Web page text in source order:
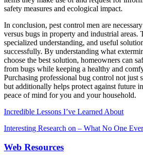
safety measures and ecological impact.
In conclusion, pest control men are
versus bugs in property and industrial
specialized understanding, and useful
successfully. By understanding what
choose the best solution, homeowners can
from bugs while keeping a healthy and
Purchasing professional bug control not just
but additionally helps protect against future
peace of mind for you and your household.
Incredible Lessons I’ve Learned About
Interesting Research on – What No One
Web Resources